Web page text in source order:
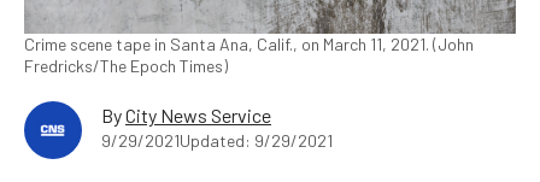
Crime scene tape in Santa Ana, Calif., on March 11, 2021. (John
Fredricks/The Epoch Times)
ByCity News Service
9/29/2021Updated: 9/29/2021